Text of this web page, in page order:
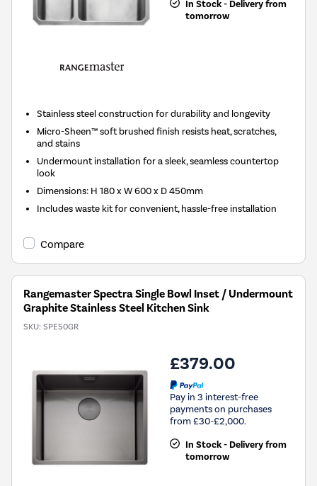
In Stock - Delivery from
tomorrow
Stainless steel construction for durability and longevity
Micro-Sheen™ soft brushed finish resists heat, scratches,
and stains
Undermount installation for a sleek, seamless countertop
look
Dimensions: H 180 x W 600 x D 450mm
Includes waste kit for convenient, hassle-free installation
Compare
Rangemaster Spectra Single Bowl Inset / Undermount
Graphite Stainless Steel Kitchen Sink
SKU: SPE50GR
£379.00
Pay in 3 interest-free
payments on purchases
from £30-£2,000.
In Stock - Delivery from
tomorrow